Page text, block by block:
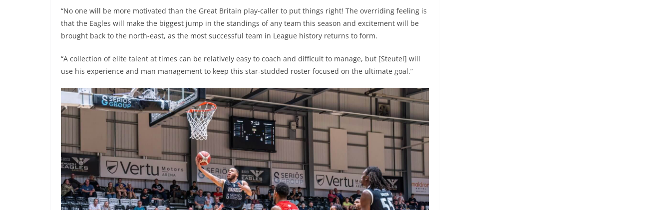
“No one will be more motivated than the Great Britain play-caller to put things right! The overriding feeling is
that the Eagles will make the biggest jump in the standings of any team this season and excitement will be
brought back to the north-east, as the most successful team in League history returns to form.
“A collection of elite talent at times can be relatively easy to coach and difficult to manage, but [Steutel] will
use his experience and man management to keep this star-studded roster focused on the ultimate goal.”